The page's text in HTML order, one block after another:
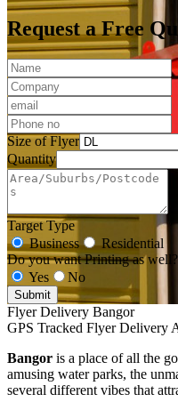
Request a Free
Size of Flyer
Quantity
Target Type
Business
Residential
Do you want Printing as well?
Yes
No
Submit
Flyer Delivery Bangor
GPS Tracked Flyer Delivery
Bangor is a place of all the
amusing water parks, the
several different vibes that